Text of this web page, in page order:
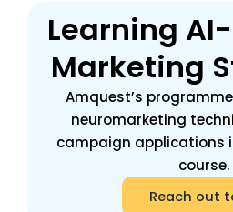
Learning
Marketing
Amquest’s
neuromarketing
campaign applications
course.
Reach out